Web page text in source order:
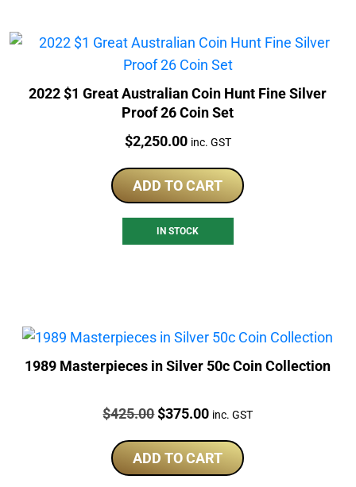
2022 $1 Great Australian Coin Hunt Fine Silver
Proof 26 Coin Set
Price:
$2,250.00 inc. GST
ADD TO CART
IN STOCK
1989 Masterpieces in Silver 50c Coin Collection
Price:
$425.00Original
was:
$425.00.
$375.00Current
is:
$375.00.
inc. GST
ADD TO CART